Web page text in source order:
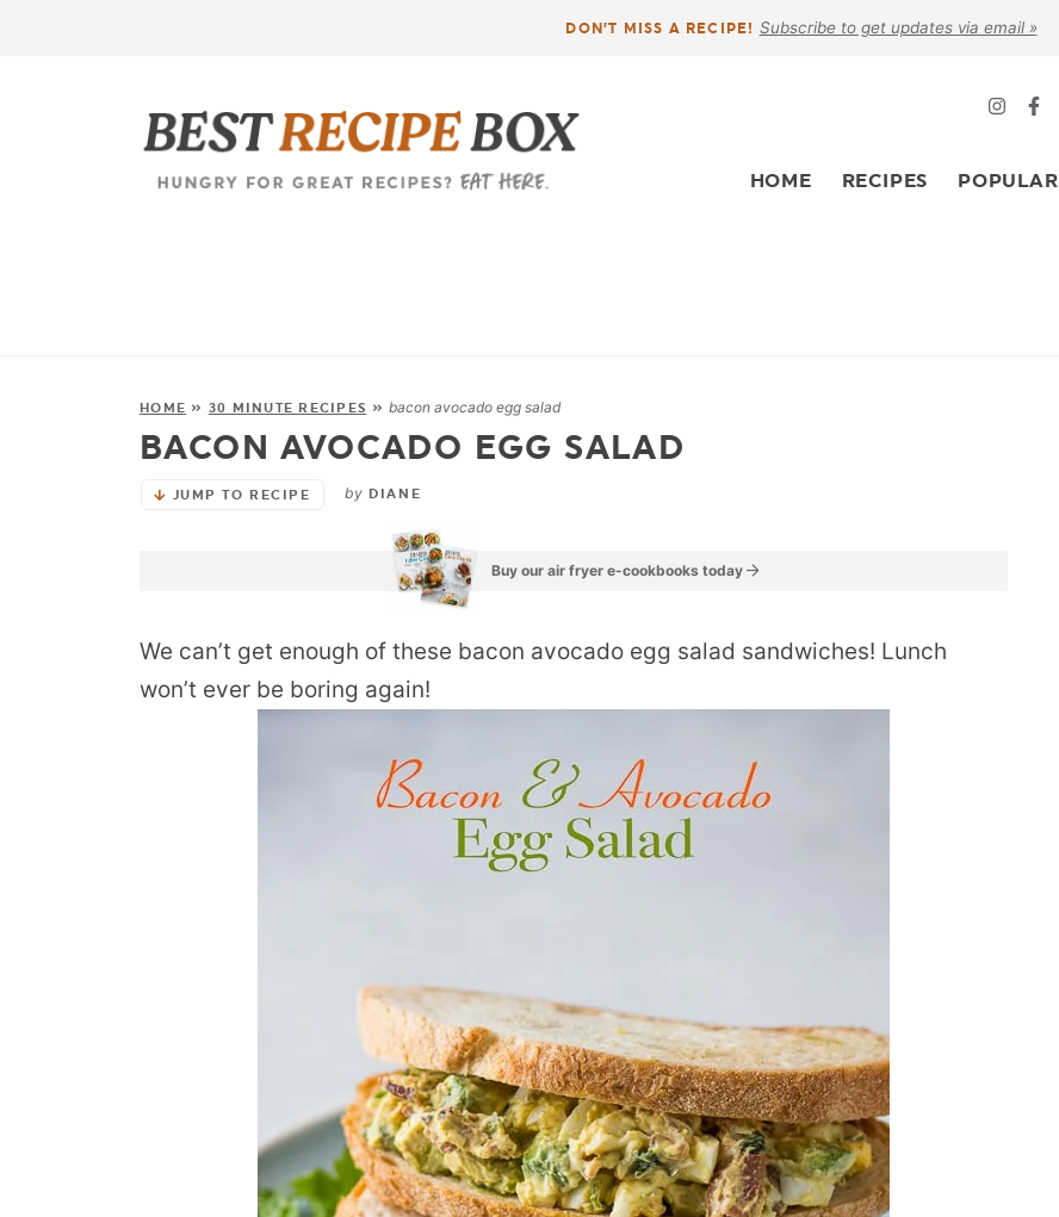
DON’T MISS A RECIPE! Subscribe to get updates via email »
HOME RECIPES POPULAR
HOME » 30 MINUTE RECIPES »bacon avocado egg salad
BACON AVOCADO EGG SALAD
JUMP TO RECIPE by DIANE
Buy our air fryer e-cookbooks today
We can’t get enough of these bacon avocado egg salad sandwiches! Lunch
won’t ever be boring again!